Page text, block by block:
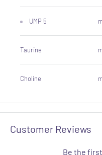
UMP 5
Taurine
Choline
Customer Reviews
Be the